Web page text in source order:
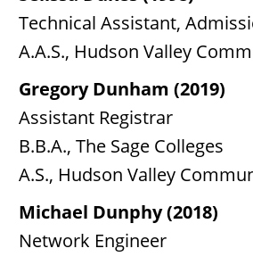
Technical Assistant,
A.A.S., Hudson Valley
Gregory Dunham (2019)
Assistant Registrar
B.B.A., The Sage Colleges
A.S., Hudson Valley
Michael Dunphy (2018)
Network Engineer